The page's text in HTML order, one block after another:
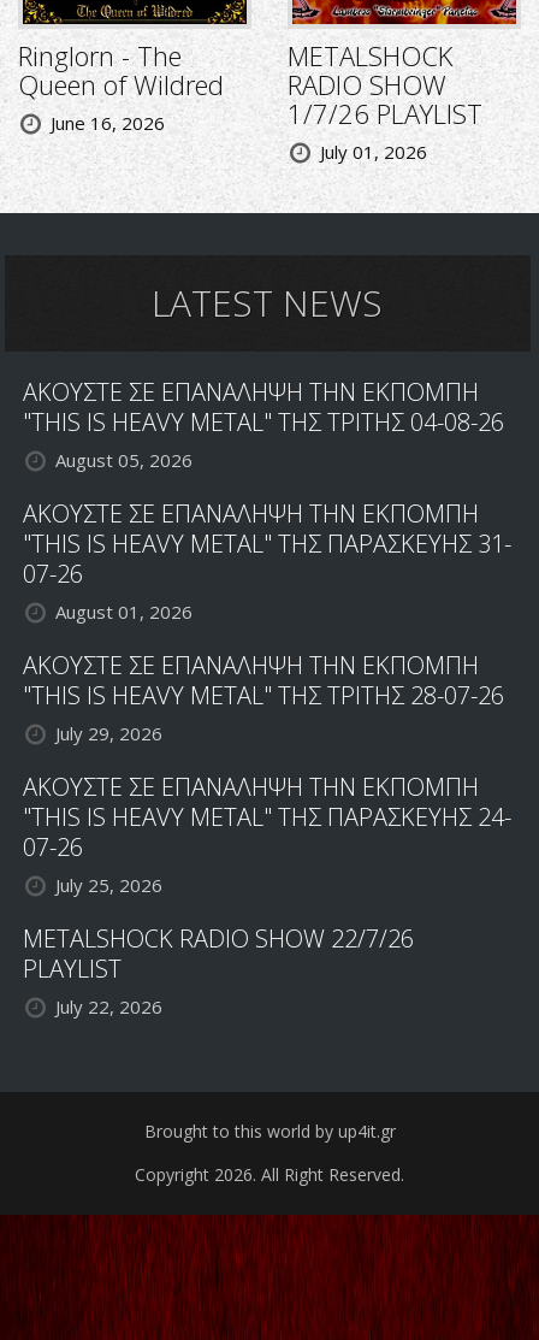
Ringlorn - The
Queen of Wildred
June 16, 2026
METALSHOCK
RADIO SHOW
1/7/26 PLAYLIST
July 01, 2026
LATEST NEWS
ΑΚΟΥΣΤΕ ΣΕ ΕΠΑΝΑΛΗΨΗ ΤΗΝ ΕΚΠΟΜΠΗ
"THIS IS HEAVY METAL" ΤΗΣ ΤΡΙΤΗΣ 04-08-26
August 05, 2026
ΑΚΟΥΣΤΕ ΣΕ ΕΠΑΝΑΛΗΨΗ ΤΗΝ ΕΚΠΟΜΠΗ
"THIS IS HEAVY METAL" ΤΗΣ ΠΑΡΑΣΚΕΥΗΣ 31-
07-26
August 01, 2026
ΑΚΟΥΣΤΕ ΣΕ ΕΠΑΝΑΛΗΨΗ ΤΗΝ ΕΚΠΟΜΠΗ
"THIS IS HEAVY METAL" ΤΗΣ ΤΡΙΤΗΣ 28-07-26
July 29, 2026
ΑΚΟΥΣΤΕ ΣΕ ΕΠΑΝΑΛΗΨΗ ΤΗΝ ΕΚΠΟΜΠΗ
"THIS IS HEAVY METAL" ΤΗΣ ΠΑΡΑΣΚΕΥΗΣ 24-
07-26
July 25, 2026
METALSHOCK RADIO SHOW 22/7/26
PLAYLIST
July 22, 2026
Brought to this world by up4it.gr
Copyright 2026. All Right Reserved.